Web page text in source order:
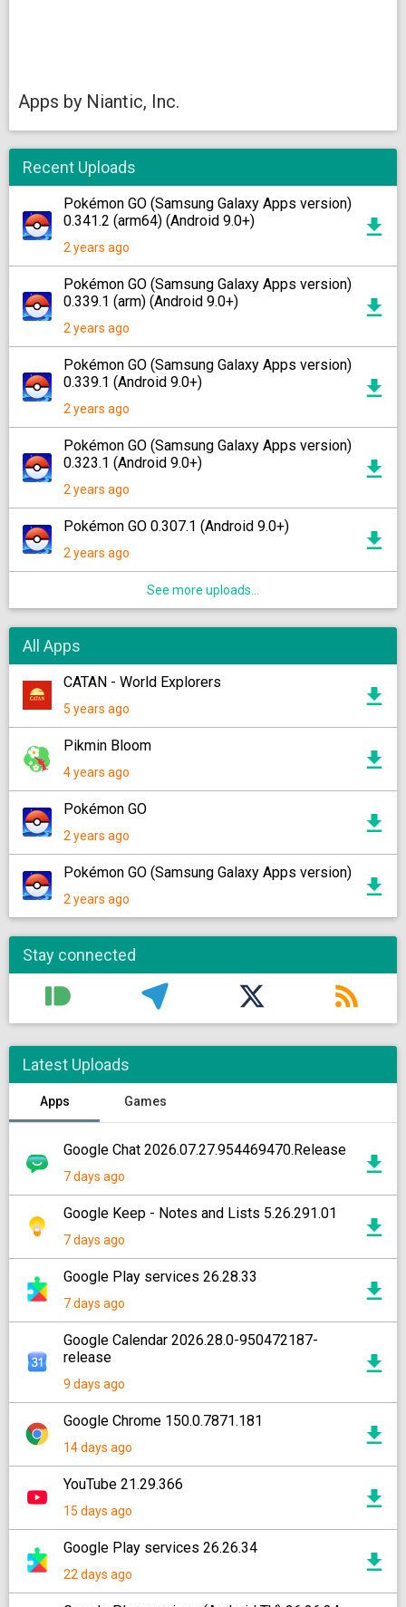
Apps by Niantic, Inc.
Recent Uploads
Pokémon GO (Samsung Galaxy Apps version)
0.341.2 (arm64) (Android 9.0+)
2 years ago
Pokémon GO (Samsung Galaxy Apps version)
0.339.1 (arm) (Android 9.0+)
2 years ago
Pokémon GO (Samsung Galaxy Apps version)
0.339.1 (Android 9.0+)
2 years ago
Pokémon GO (Samsung Galaxy Apps version)
0.323.1 (Android 9.0+)
2 years ago
Pokémon GO 0.307.1 (Android 9.0+)
2 years ago
See more uploads...
All Apps
CATAN - World Explorers
5 years ago
Pikmin Bloom
4 years ago
Pokémon GO
2 years ago
Pokémon GO (Samsung Galaxy Apps version)
2 years ago
Stay connected
Latest Uploads
Apps Games
Google Chat 2026.07.27.954469470.Release
7 days ago
Google Keep - Notes and Lists 5.26.291.01
7 days ago
Google Play services 26.28.33
7 days ago
Google Calendar 2026.28.0-950472187-
release
9 days ago
Google Chrome 150.0.7871.181
14 days ago
YouTube 21.29.366
15 days ago
Google Play services 26.26.34
22 days ago